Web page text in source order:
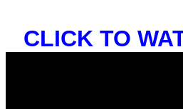
CLICK TO